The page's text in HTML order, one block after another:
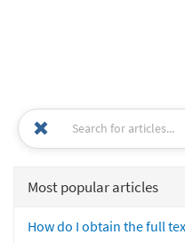
Most popular articles
How do I obtain the full